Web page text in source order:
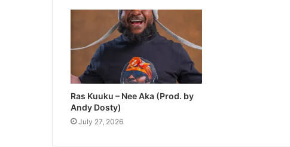
Ras Kuuku – Nee Aka (Prod. by
Andy Dosty)
July 27, 2026